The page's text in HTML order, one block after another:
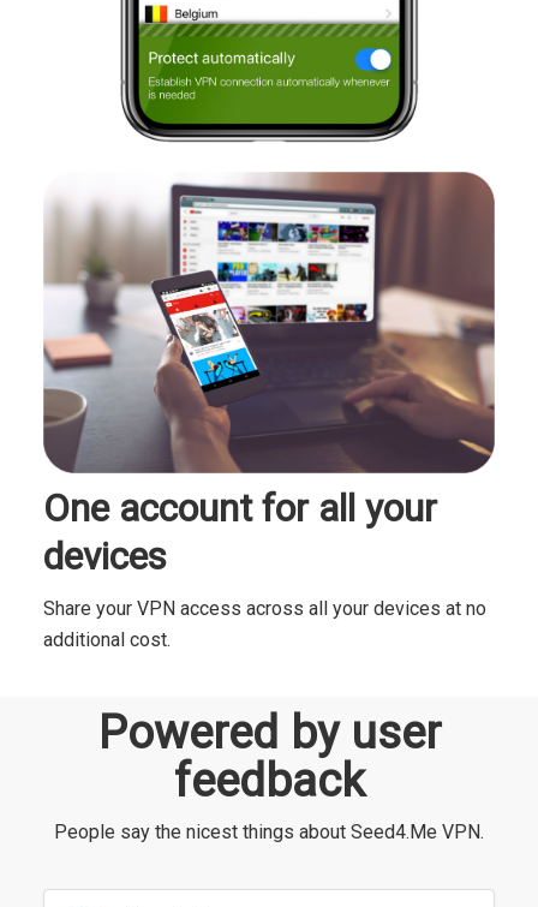
One account for all your
devices
Share your VPN access across all your devices at no
additional cost.
Powered by user
feedback
People say the nicest things about Seed4.Me VPN.